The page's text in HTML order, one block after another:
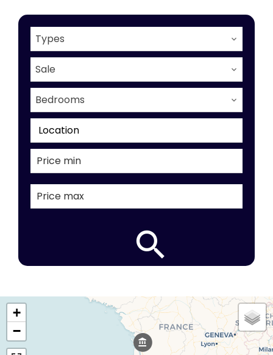
Types
Sale
Bedrooms
Location
+
−